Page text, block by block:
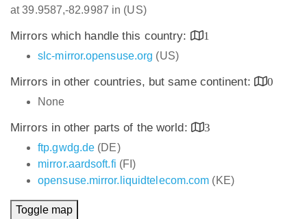
at 39.9587,-82.9987 in (US)
Mirrors which handle this country:
1
slc-mirror.opensuse.org (US)
Mirrors in other countries, but same continent:
0
None
Mirrors in other parts of the world:
3
ftp.gwdg.de (DE)
mirror.aardsoft.fi (FI)
opensuse.mirror.liquidtelecom.com (KE)
Toggle map